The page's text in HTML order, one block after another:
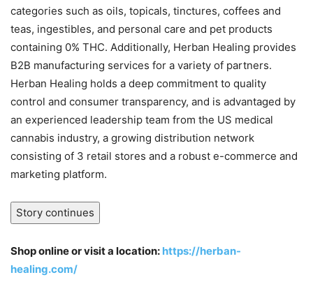
categories such as oils, topicals, tinctures, coffees and
teas, ingestibles, and personal care and pet products
containing 0% THC. Additionally, Herban Healing provides
B2B manufacturing services for a variety of partners.
Herban Healing holds a deep commitment to quality
control and consumer transparency, and is advantaged by
an experienced leadership team from the US medical
cannabis industry, a growing distribution network
consisting of 3 retail stores and a robust e-commerce and
marketing platform.
Story continues
Shop online or visit a location: https://herban-
healing.com/